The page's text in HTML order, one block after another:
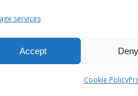
services
Accept Deny
Cookie Policy
heat transfer stations